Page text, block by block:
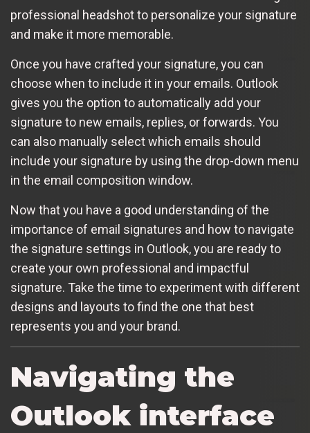
professional headshot to personalize your signature
and make it more memorable.
Once you have crafted your signature, you can
choose when to include it in your emails. Outlook
gives you the option to automatically add your
signature to new emails, replies, or forwards. You
can also manually select which emails should
include your signature by using the drop-down menu
in the email composition window.
Now that you have a good understanding of the
importance of email signatures and how to navigate
the signature settings in Outlook, you are ready to
create your own professional and impactful
signature. Take the time to experiment with different
designs and layouts to find the one that best
represents you and your brand.
Navigating the
Outlook interface